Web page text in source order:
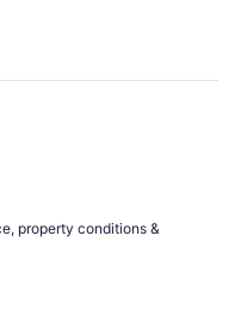
property conditions &